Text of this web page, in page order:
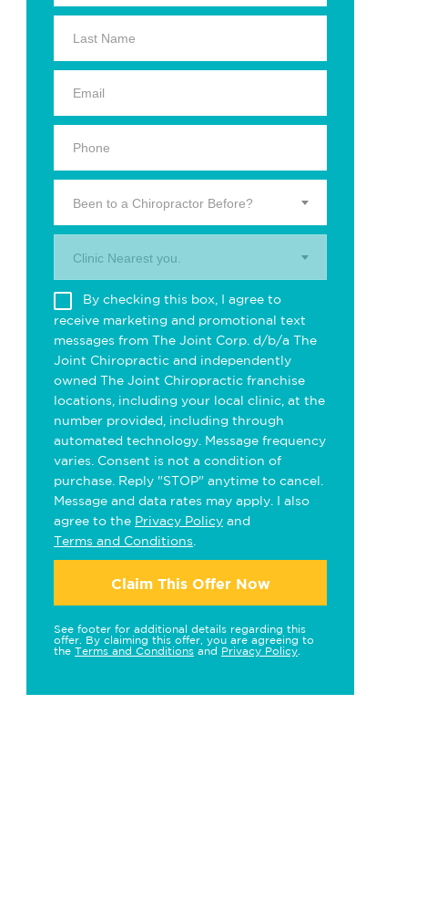
Been to a Chiropractor Before?
Clinic Nearest you.
By checking this box, I agree to
receive marketing and promotional text
messages from The Joint Corp. d/b/a The
Joint Chiropractic and independently
owned The Joint Chiropractic franchise
locations, including your local clinic, at the
number provided, including through
automated technology. Message frequency
varies. Consent is not a condition of
purchase. Reply "STOP" anytime to cancel.
Message and data rates may apply. I also
agree to the Privacy Policy and
Terms and Conditions
Claim This Offer Now
See footer for additional details regarding this
offer. By claiming this offer, you are agreeing to
the Terms and Conditions and Privacy Policy